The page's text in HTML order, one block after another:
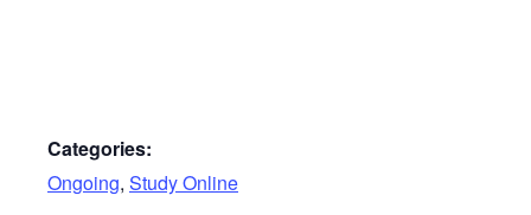
Categories:
Ongoing, Study Online